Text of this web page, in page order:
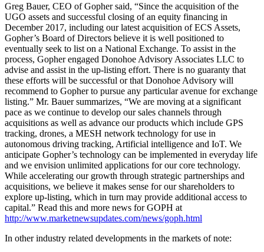
Greg Bauer, CEO of Gopher said, “Since the acquisition of the
UGO assets and successful closing of an equity financing in
December 2017, including our latest acquisition of ECS Assets,
Gopher’s Board of Directors believe it is well positioned to
eventually seek to list on a National Exchange. To assist in the
process, Gopher engaged Donohoe Advisory Associates LLC to
advise and assist in the up-listing effort. There is no guaranty that
these efforts will be successful or that Donohoe Advisory will
recommend to Gopher to pursue any particular avenue for exchange
listing.” Mr. Bauer summarizes, “We are moving at a significant
pace as we continue to develop our sales channels through
acquisitions as well as advance our products which include GPS
tracking, drones, a MESH network technology for use in
autonomous driving tracking, Artificial intelligence and IoT. We
anticipate Gopher’s technology can be implemented in everyday life
and we envision unlimited applications for our core technology.
While accelerating our growth through strategic partnerships and
acquisitions, we believe it makes sense for our shareholders to
explore up-listing, which in turn may provide additional access to
capital.” Read this and more news for GOPH at
http://www.marketnewsupdates.com/news/goph.html
In other industry related developments in the markets of note: